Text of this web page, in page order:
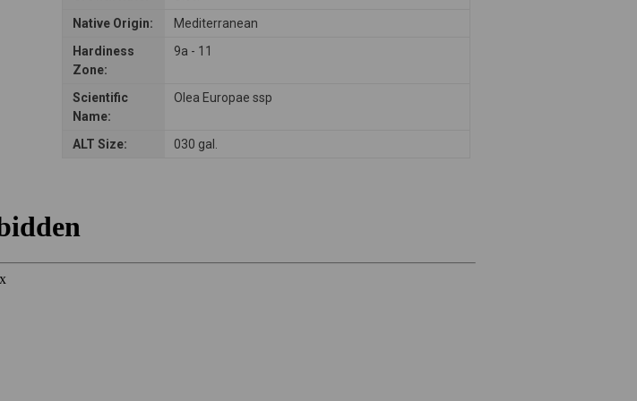
Native Origin:
Mediterranean
Hardiness
Zone:
9a - 11
Scientific
Name:
Olea Europae ssp
ALT Size: 030 gal.